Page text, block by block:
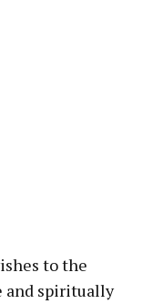
to the
and spiritually